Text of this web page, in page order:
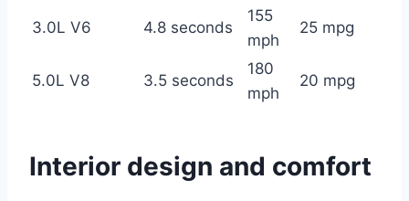
3.0L V6 4.8 seconds
155
mph
25 mpg
5.0L V8 3.5 seconds
180
mph
20 mpg
Interior design and comfort